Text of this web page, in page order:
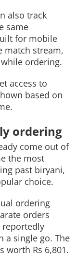
also track
same
for mobile
match stream,
ordering.
access to
based on
ordering
come out of
the most
past biryani,
choice.
ordering
orders
reportedly
a single go. The
worth Rs 6,801.